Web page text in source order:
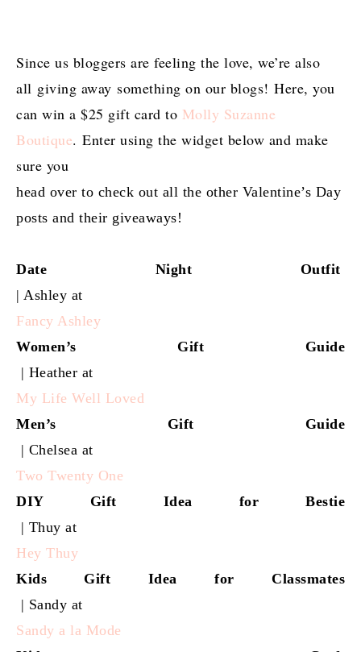
Since us bloggers are feeling the love, we’re also
all giving away something on our blogs! Here, you
can win a $25 gift card to Molly Suzanne
Boutique. Enter using the widget below and make
sure you
head over to check out all the other Valentine’s Day
posts and their giveaways!
Date Night Outfit
| Ashley at
Fancy Ashley
Women’s Gift Guide
| Heather at
My Life Well Loved
Men’s Gift Guide
| Chelsea at
Two Twenty One
DIY Gift Idea for Bestie
| Thuy at
Hey Thuy
Kids Gift Idea for Classmates
| Sandy at
Sandy a la Mode